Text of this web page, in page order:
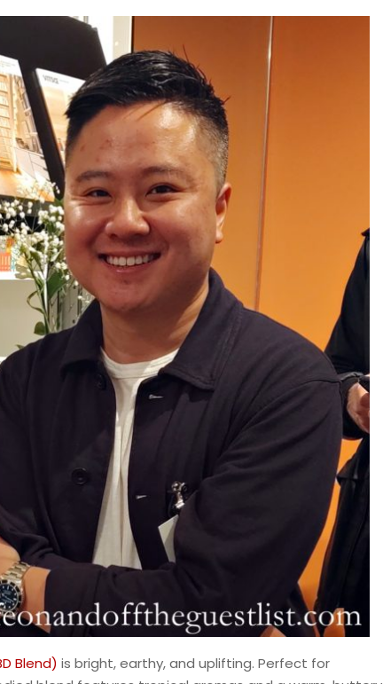
Blend) is bright, earthy, and uplifting. Perfect for